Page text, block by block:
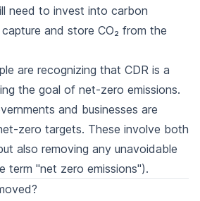
need to invest into carbon
and store CO₂ from the
are recognizing that CDR is a
the goal of net-zero emissions.
and businesses are
zero targets. These involve both
also removing any unavoidable
term "net zero emissions").